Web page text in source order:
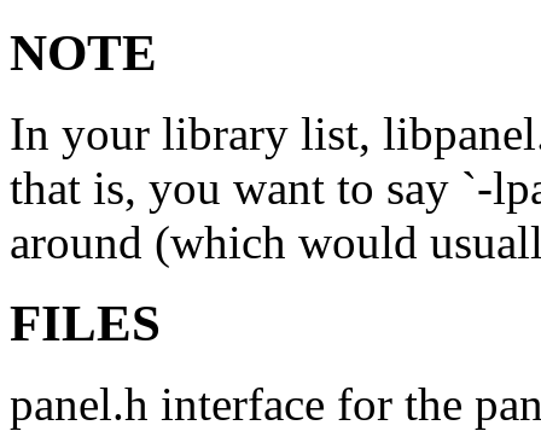
NOTE
In your library list,
that is, you want to say `-
around (which would
FILES
panel.h interface for the